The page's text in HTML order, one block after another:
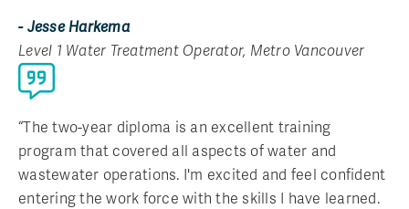
- Jesse Harkema
Level 1 Water Treatment Operator, Metro Vancouver
“The two-year diploma is an excellent training
program that covered all aspects of water and
wastewater operations. I'm excited and feel confident
entering the work force with the skills I have learned.